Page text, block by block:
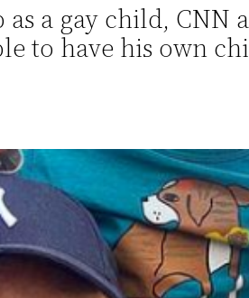
as a gay child,
to have his own